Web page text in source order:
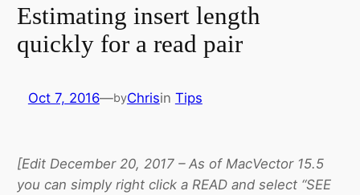
Estimating insert length
quickly for a read pair
Oct 7, 2016—byChrisin Tips
[Edit December 20, 2017 – As of MacVector 15.5
you can simply right click a READ and select “SEE